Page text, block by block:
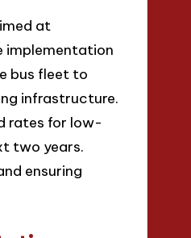
at
implementation
bus fleet to
infrastructure.
rates for low-
two years.
ensuring